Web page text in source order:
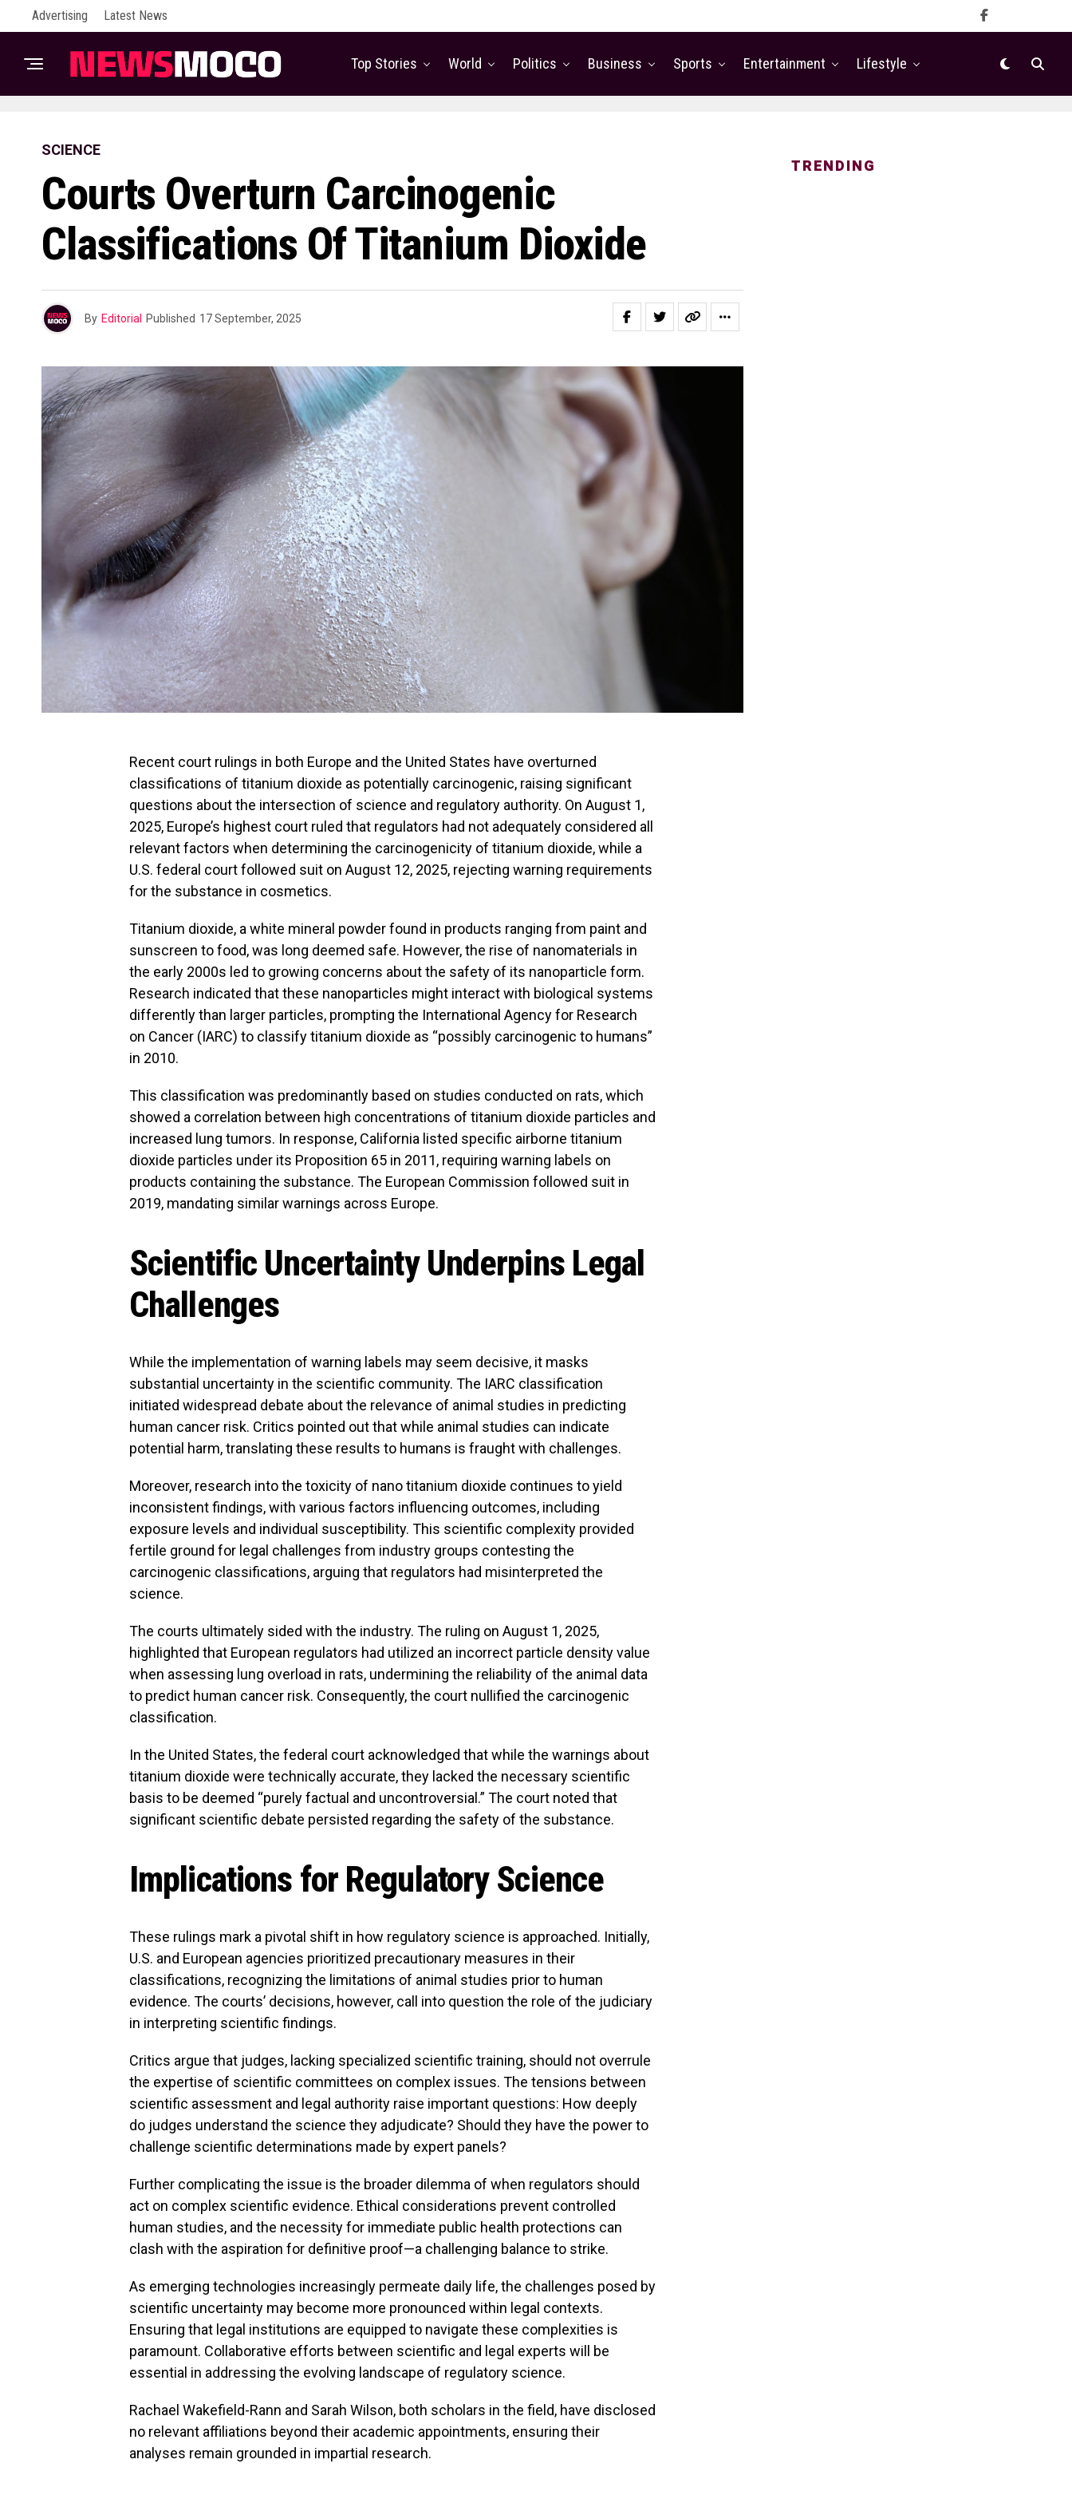
Advertising Latest News
Top Stories World Politics Business Sports Entertainment Lifestyle
SCIENCE
Courts Overturn Carcinogenic
Classifications Of Titanium Dioxide
By Editorial Published 17 September, 2025
Recent court rulings in both Europe and the United States have overturned
classifications of titanium dioxide as potentially carcinogenic, raising significant
questions about the intersection of science and regulatory authority. On August 1,
2025, Europe’s highest court ruled that regulators had not adequately considered all
relevant factors when determining the carcinogenicity of titanium dioxide, while a
U.S. federal court followed suit on August 12, 2025, rejecting warning requirements
for the substance in cosmetics.
Titanium dioxide, a white mineral powder found in products ranging from paint and
sunscreen to food, was long deemed safe. However, the rise of nanomaterials in
the early 2000s led to growing concerns about the safety of its nanoparticle form.
Research indicated that these nanoparticles might interact with biological systems
differently than larger particles, prompting the International Agency for Research
on Cancer (IARC) to classify titanium dioxide as “possibly carcinogenic to humans”
in 2010.
This classification was predominantly based on studies conducted on rats, which
showed a correlation between high concentrations of titanium dioxide particles and
increased lung tumors. In response, California listed specific airborne titanium
dioxide particles under its Proposition 65 in 2011, requiring warning labels on
products containing the substance. The European Commission followed suit in
2019, mandating similar warnings across Europe.
Scientific Uncertainty Underpins Legal
Challenges
While the implementation of warning labels may seem decisive, it masks
substantial uncertainty in the scientific community. The IARC classification
initiated widespread debate about the relevance of animal studies in predicting
human cancer risk. Critics pointed out that while animal studies can indicate
potential harm, translating these results to humans is fraught with challenges.
Moreover, research into the toxicity of nano titanium dioxide continues to yield
inconsistent findings, with various factors influencing outcomes, including
exposure levels and individual susceptibility. This scientific complexity provided
fertile ground for legal challenges from industry groups contesting the
carcinogenic classifications, arguing that regulators had misinterpreted the
science.
The courts ultimately sided with the industry. The ruling on August 1, 2025,
highlighted that European regulators had utilized an incorrect particle density value
when assessing lung overload in rats, undermining the reliability of the animal data
to predict human cancer risk. Consequently, the court nullified the carcinogenic
classification.
In the United States, the federal court acknowledged that while the warnings about
titanium dioxide were technically accurate, they lacked the necessary scientific
basis to be deemed “purely factual and uncontroversial.” The court noted that
significant scientific debate persisted regarding the safety of the substance.
Implications for Regulatory Science
These rulings mark a pivotal shift in how regulatory science is approached. Initially,
U.S. and European agencies prioritized precautionary measures in their
classifications, recognizing the limitations of animal studies prior to human
evidence. The courts’ decisions, however, call into question the role of the judiciary
in interpreting scientific findings.
Critics argue that judges, lacking specialized scientific training, should not overrule
the expertise of scientific committees on complex issues. The tensions between
scientific assessment and legal authority raise important questions: How deeply
do judges understand the science they adjudicate? Should they have the power to
challenge scientific determinations made by expert panels?
Further complicating the issue is the broader dilemma of when regulators should
act on complex scientific evidence. Ethical considerations prevent controlled
human studies, and the necessity for immediate public health protections can
clash with the aspiration for definitive proof—a challenging balance to strike.
As emerging technologies increasingly permeate daily life, the challenges posed by
scientific uncertainty may become more pronounced within legal contexts.
Ensuring that legal institutions are equipped to navigate these complexities is
paramount. Collaborative efforts between scientific and legal experts will be
essential in addressing the evolving landscape of regulatory science.
Rachael Wakefield-Rann and Sarah Wilson, both scholars in the field, have disclosed
no relevant affiliations beyond their academic appointments, ensuring their
analyses remain grounded in impartial research.
TRENDING